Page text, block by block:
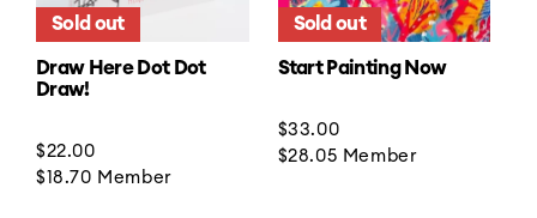
Sold out
Draw Here Dot Dot
Draw!
Regular
price
$22.00
$18.70 Member
Sold out
Start Painting Now
Regular
price
$33.00
$28.05 Member